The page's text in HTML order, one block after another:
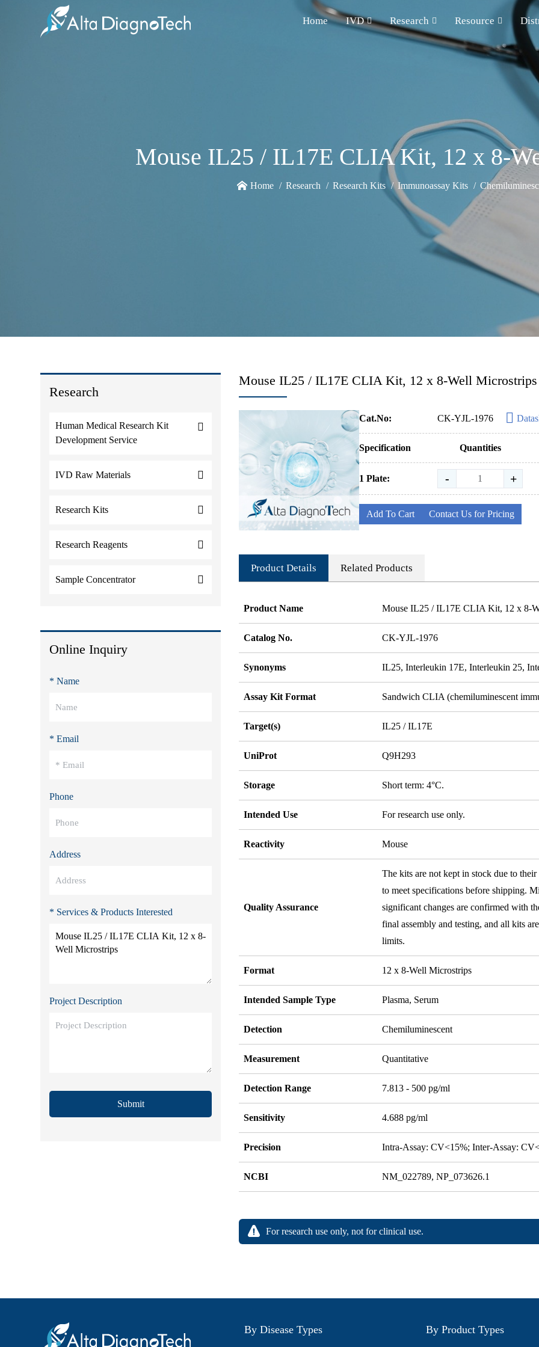
Home IVD Research Resource
Mouse IL25 / IL17E CLIA Kit, 12 x 8-
Home Research Research Kits Immunoassay Kits
Research
Human Medical Research Kit
Development Service
IVD Raw Materials
Research Kits
Research Reagents
Sample Concentrator
Online Inquiry
* Name
* Email
Phone
Address
* Services & Products Interested
Project Description
Submit
Mouse IL25 / IL17E CLIA Kit, 12 x 8-Well Microstrips
Cat.No: CK-YJL-1976
Specification Quantities
1 Plate: - +
Add To Cart Contact Us for Pricing
Product Details Related Products
Product Name Mouse IL25 / IL17E CLIA Kit, 12 x 8-
Catalog No. CK-YJL-1976
Synonyms IL25, Interleukin 17E, Interleukin 25,
Assay Kit Format Sandwich CLIA (chemiluminescent
Target(s) IL25 / IL17E
UniProt Q9H293
Storage Short term: 4°C.
Intended Use For research use only.
Reactivity Mouse
Quality Assurance
The kits are not kept in stock due to
to meet specifications before shipping.
significant changes are confirmed with
final assembly and testing, and all kits
limits.
Format 12 x 8-Well Microstrips
Intended Sample Type Plasma, Serum
Detection Chemiluminescent
Measurement Quantitative
Detection Range 7.813 - 500 pg/ml
Sensitivity 4.688 pg/ml
Precision Intra-Assay: CV<15%; Inter-Assay:
NCBI NM_022789, NP_073626.1
For research use only, not for clinical use.
By Disease Types By Product Types